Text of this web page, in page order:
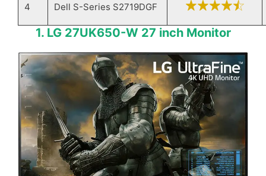
4 Dell S-Series S2719DGF
1. ​LG 27UK650-W 27 inch Monitor